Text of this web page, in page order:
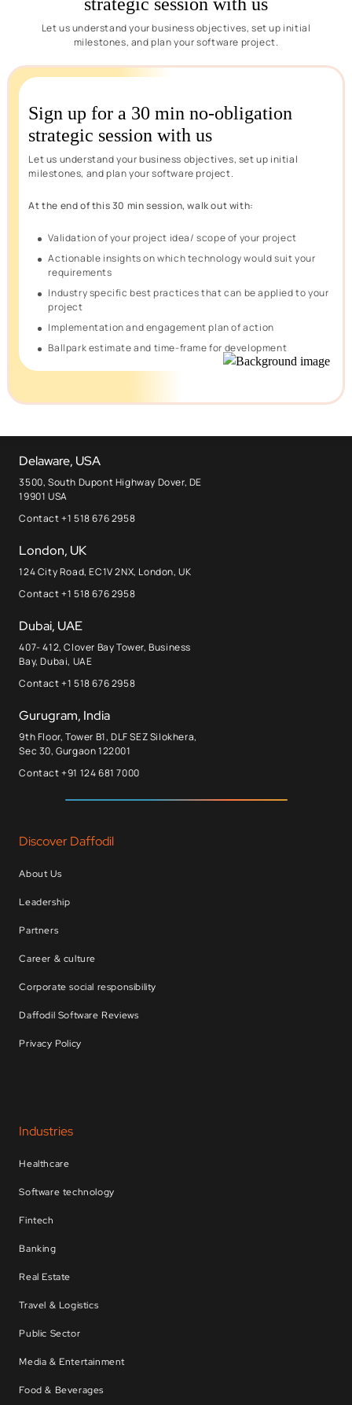
Let us understand your business objectives, set up initial
milestones, and plan your software project.
Sign up for a 30 min no-obligation
strategic session with us
Let us understand your business objectives, set up initial
milestones, and plan your software project.
At the end of this 30 min session, walk out with:
Validation of your project idea/ scope of your project
Actionable insights on which technology would suit your
requirements
Industry specific best practices that can be applied to your
project
Implementation and engagement plan of action
Ballpark estimate and time-frame for development
Delaware, USA
3500, South Dupont Highway Dover, DE
19901 USA
Contact +1 518 676 2958
London, UK
124 City Road, EC1V 2NX, London, UK
Contact +1 518 676 2958
Dubai, UAE
407- 412, Clover Bay Tower, Business
Bay, Dubai, UAE
Contact +1 518 676 2958
Gurugram, India
9th Floor, Tower B1, DLF SEZ Silokhera,
Sec 30, Gurgaon 122001
Contact +91 124 681 7000
Discover Daffodil
About Us
Leadership
Partners
Career & culture
Corporate social responsibility
Daffodil Software Reviews
Privacy Policy
Industries
Healthcare
Software technology
Fintech
Banking
Real Estate
Travel & Logistics
Public Sector
Media & Entertainment
Food & Beverages